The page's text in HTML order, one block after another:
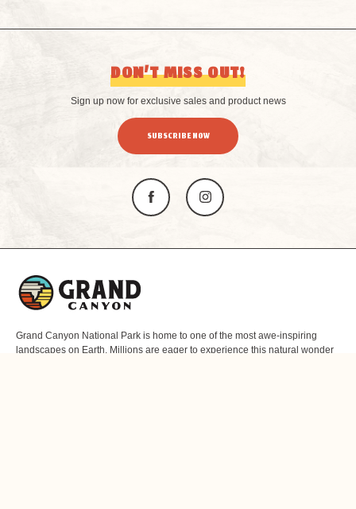
DON’T MISS OUT!
Sign up now for exclusive sales and product news
SUBSCRIBE NOW
Grand Canyon National Park is home to one of the most awe-inspiring
landscapes on Earth. Millions are eager to experience this natural wonder